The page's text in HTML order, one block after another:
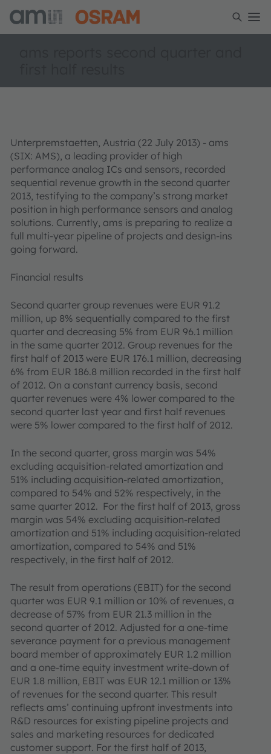
Unterpremstaetten, Austria (22 July 2013) - ams
(SIX: AMS), a leading provider of high
performance analog ICs and sensors, recorded
sequential revenue growth in the second quarter
2013, testifying to the company’s strong market
position in high performance sensors and analog
solutions. Currently, ams is preparing to realize a
full multi-year pipeline of projects and design-ins
going forward.
Financial results
Second quarter group revenues were EUR 91.2
million, up 8% sequentially compared to the first
quarter and decreasing 5% from EUR 96.1 million
in the same quarter 2012. Group revenues for the
first half of 2013 were EUR 176.1 million, decreasing
6% from EUR 186.8 million recorded in the first half
of 2012. On a constant currency basis, second
quarter revenues were 4% lower compared to the
second quarter last year and first half revenues
were 5% lower compared to the first half of 2012.
In the second quarter, gross margin was 54%
excluding acquisition-related amortization and
51% including acquisition-related amortization,
compared to 54% and 52% respectively, in the
same quarter 2012. For the first half of 2013, gross
margin was 54% excluding acquisition-related
amortization and 51% including acquisition-related
amortization, compared to 54% and 51%
respectively, in the first half of 2012.
The result from operations (EBIT) for the second
quarter was EUR 9.1 million or 10% of revenues, a
decrease of 57% from EUR 21.3 million in the
second quarter of 2012. Adjusted for a one-time
severance payment for a previous management
board member of approximately EUR 1.2 million
and a one-time equity investment write-down of
EUR 1.8 million, EBIT was EUR 12.1 million or 13%
of revenues for the second quarter. This result
reflects ams’ continuing upfront investments into
R&D resources for existing pipeline projects and
sales and marketing resources for dedicated
customer support. For the first half of 2013,